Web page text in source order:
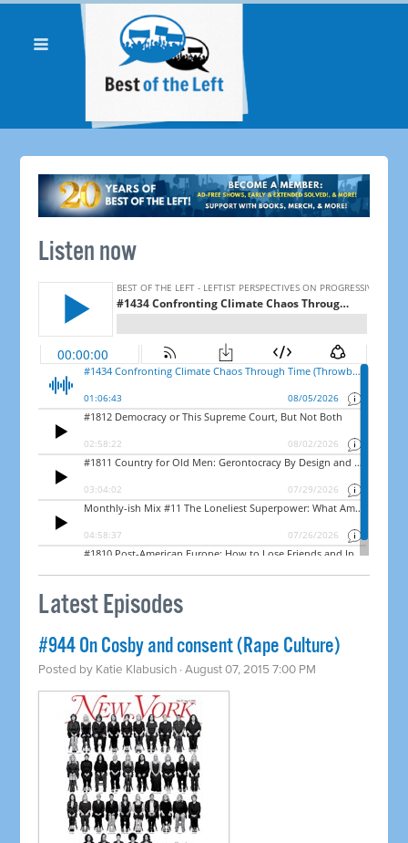
Listen now
Latest Episodes
#944 On Cosby and consent (Rape Culture)
Posted by Katie Klabusich · August 07, 2015 7:00 PM